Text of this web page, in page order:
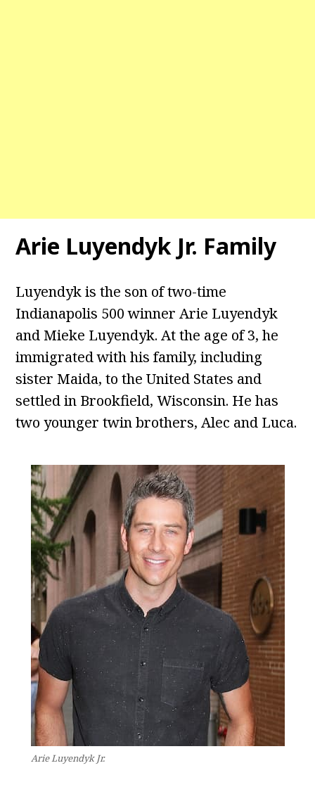
Arie Luyendyk Jr. Family
Luyendyk is the son of two-time
Indianapolis 500 winner Arie Luyendyk
and Mieke Luyendyk. At the age of 3, he
immigrated with his family, including
sister Maida, to the United States and
settled in Brookfield, Wisconsin. He has
two younger twin brothers, Alec and Luca.
Arie Luyendyk Jr.